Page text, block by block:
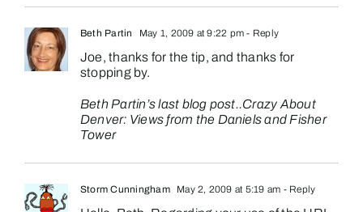
Beth Partin May 1, 2009 at 9:22 pm - Reply
Joe, thanks for the tip, and thanks for
stopping by.
Beth Partin’s last blog post..Crazy About
Denver: Views from the Daniels and Fisher
Tower
Storm Cunningham May 2, 2009 at 5:19 am - Reply